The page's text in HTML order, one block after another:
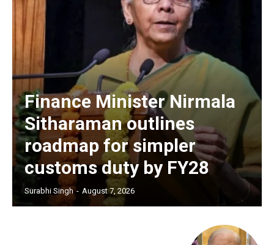
Finance Minister Nirmala
Sitharaman outlines
roadmap for simpler
customs duty by FY28
Surabhi Singh - August 7, 2026